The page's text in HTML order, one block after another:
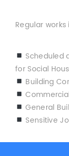
Regular
Scheduled
for Social
Building
General
Sensitive